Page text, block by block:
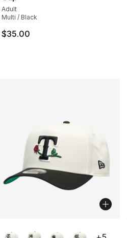
Adult
Multi / Black
$35.00